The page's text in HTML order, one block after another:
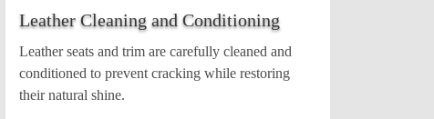
Leather Cleaning and Conditioning
Leather seats and trim are carefully cleaned and
conditioned to prevent cracking while restoring
their natural shine.